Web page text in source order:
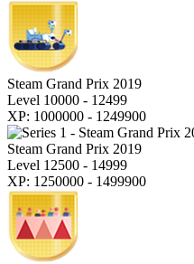
Steam Grand Prix 2019
Level 10000 - 12499
XP: 1000000 - 1249900
Steam Grand Prix 2019
Level 12500 - 14999
XP: 1250000 - 1499900